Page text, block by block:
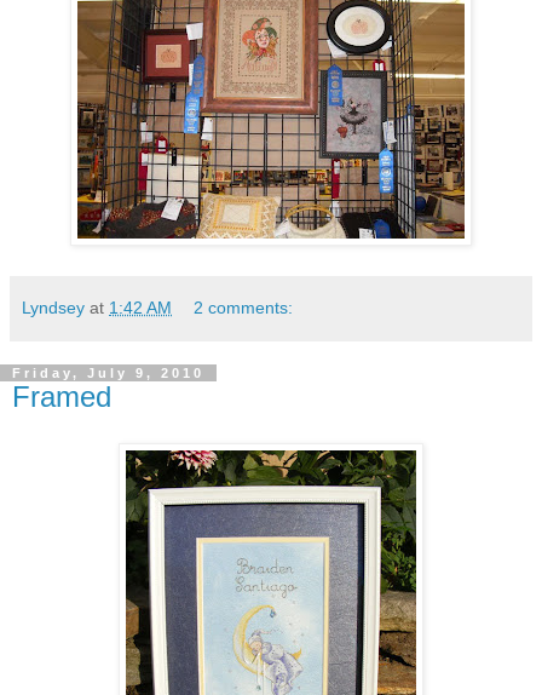
Lyndsey at 1:42 AM 2 comments:
Friday, July 9, 2010
Framed